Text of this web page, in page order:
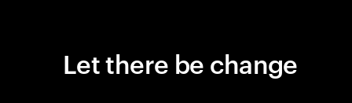
Let there be change